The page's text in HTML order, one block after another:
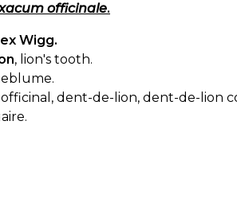
officinale.
Wigg.
, lion's tooth.
dent-de-lion, dent-de-lion